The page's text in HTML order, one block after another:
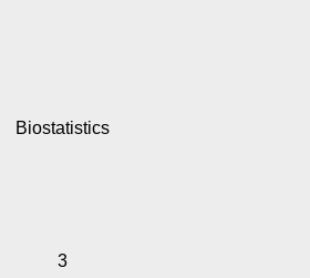
Biostatistics
3